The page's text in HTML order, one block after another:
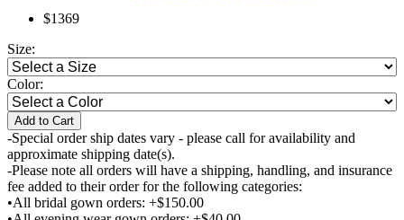
$1369
Size:
Color:
Add to Cart
-Special order ship dates vary - please call for availability and
approximate shipping date(s).
-Please note all orders will have a shipping, handling, and insurance
fee added to their order for the following categories:
•All bridal gown orders: +$150.00